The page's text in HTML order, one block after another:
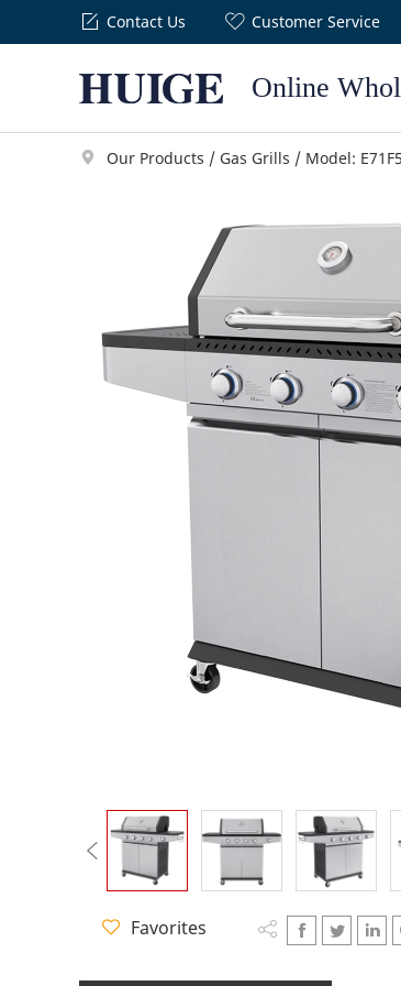
Contact Us Customer Service
Online
Gas Grills
H Series
ENJ Series
ELJ Series
EMJ Series
EHJ Series
Our Products / Gas Grills / Model:
Favorites